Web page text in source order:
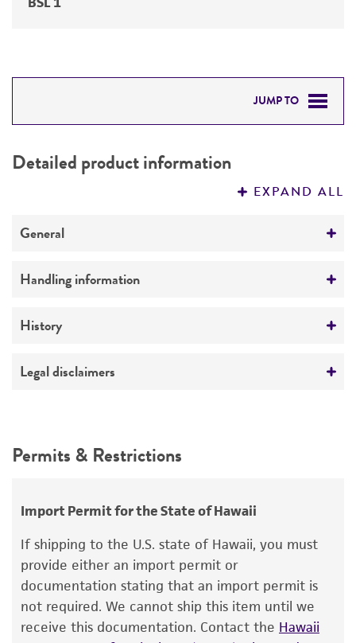
JUMP TO
PERMITS & RESTRICTIONS
Detailed product information
EXPAND ALL
General
Preceptrol
Handling information
Temperature
History
Deposited as
EB Shirling
ATCC <-- EB Shirling <-- CBS 670.72 <--
Legal disclaimers
use only. It is not intended for any animal or
The product is provided 'AS IS' and the viability
of ATCC products is warranted for 30 days
from the date of shipment, provided that the
customer has stored and handled the product
Permits & Restrictions
Import Permit for the State of Hawaii
If shipping to the U.S. state of Hawaii, you must
provide either an import permit or
documentation stating that an import permit is
not required. We cannot ship this item until we
receive this documentation. Contact the Hawaii